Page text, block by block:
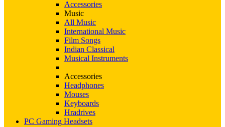
Accessories
Music
All Music
International Music
Film Songs
Indian Classical
Musical Instruments
Accessories
Headphones
Mouses
Keyboards
Hradrives
PC Gaming Headsets